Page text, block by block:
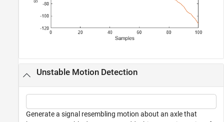
Unstable Motion Detection
Generate a signal resembling motion about an axle that